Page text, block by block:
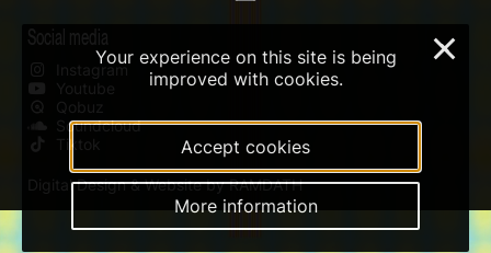
Social media
Instagram
Youtube
Qobuz
Soundcloud
Tiktok
Digital Design & Website by RAMDATH
Your experience on this site is being
improved with cookies.
Accept cookies
More information
×